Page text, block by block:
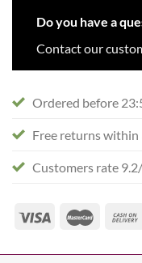
Do you have a
Contact our
Ordered before
Free returns within
Customers rate